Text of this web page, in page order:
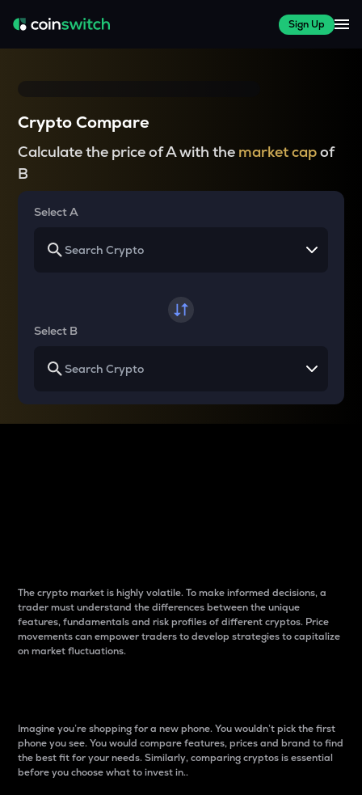
Sign Up
Crypto Compare
Calculate the price of A with the market capof
B
Select A
Select B
The crypto market is highly volatile. To make informed decisions, a
trader must understand the differences between the unique
features, fundamentals and risk profiles of different cryptos. Price
movements can empower traders to develop strategies to capitalize
on market fluctuations.
Imagine you’re shopping for a new phone. You wouldn’t pick the first
phone you see. You would compare features, prices and brand to find
the best fit for your needs. Similarly, comparing cryptos is essential
before you choose what to invest in..